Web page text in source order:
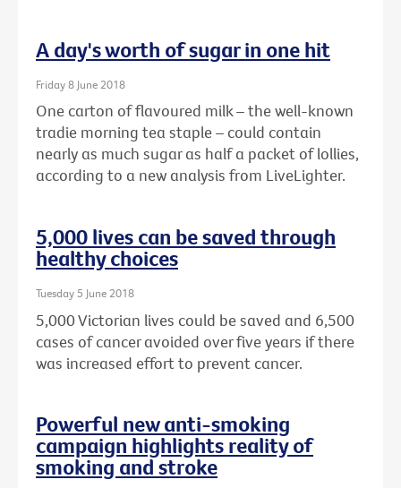
A day's worth of sugar in one hit
Friday 8 June 2018
One carton of flavoured milk – the well-known
tradie morning tea staple – could contain
nearly as much sugar as half a packet of lollies,
according to a new analysis from LiveLighter.
5,000 lives can be saved through
healthy choices
Tuesday 5 June 2018
5,000 Victorian lives could be saved and 6,500
cases of cancer avoided over five years if there
was increased effort to prevent cancer.
Powerful new anti-smoking
campaign highlights reality of
smoking and stroke